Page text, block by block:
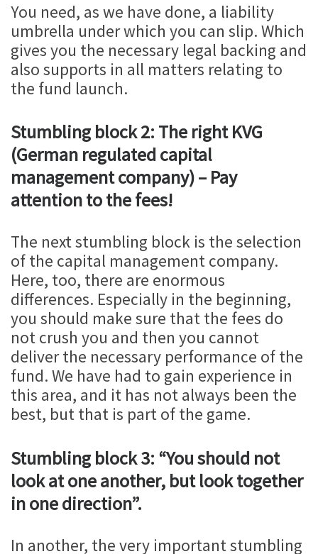
You need, as we have done, a liability
umbrella under which you can slip. Which
gives you the necessary legal backing and
also supports in all matters relating to
the fund launch.
Stumbling block 2: The right KVG
(German regulated capital
management company) – Pay
attention to the fees!
The next stumbling block is the selection
of the capital management company.
Here, too, there are enormous
differences. Especially in the beginning,
you should make sure that the fees do
not crush you and then you cannot
deliver the necessary performance of the
fund. We have had to gain experience in
this area, and it has not always been the
best, but that is part of the game.
Stumbling block 3: “You should not
look at one another, but look together
in one direction”.
In another, the very important stumbling